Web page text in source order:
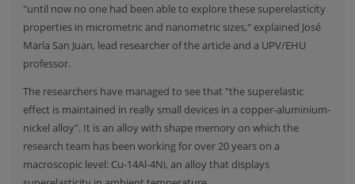
"until now no one had been able to explore these superelasticity
properties in micrometric and nanometric sizes," explained José
María San Juan, lead researcher of the article and a UPV/EHU
professor.
The researchers have managed to see that "the superelastic
effect is maintained in really small devices in a copper-aluminium-
nickel alloy". It is an alloy with shape memory on which the
research team has been working for over 20 years on a
macroscopic level: Cu-14Al-4Ni, an alloy that displays